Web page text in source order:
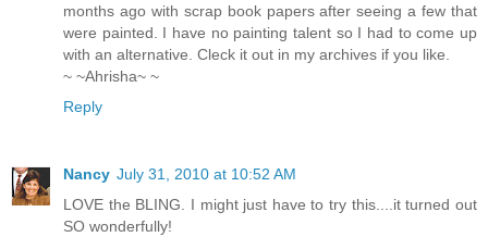
months ago with scrap book papers after seeing a few that
were painted. I have no painting talent so I had to come up
with an alternative. Cleck it out in my archives if you like.
~ ~Ahrisha~ ~
Reply
Nancy July 31, 2010 at 10:52 AM
LOVE the BLING. I might just have to try this....it turned out
SO wonderfully!